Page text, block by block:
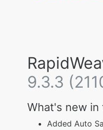
9.3.3
What's new in
Added Auto